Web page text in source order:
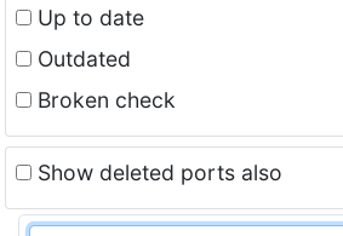
Up to date
Outdated
Broken check
Show deleted ports also